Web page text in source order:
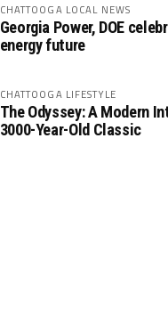
CHATTOOGA LOCAL NEWS
Georgia Power, DOE
energy future
CHATTOOGA LIFESTYLE
The Odyssey: A Modern
3000-Year-Old Classic